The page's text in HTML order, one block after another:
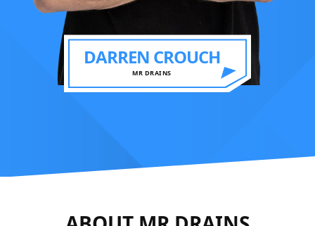
DARREN CROUCH
MR DRAINS